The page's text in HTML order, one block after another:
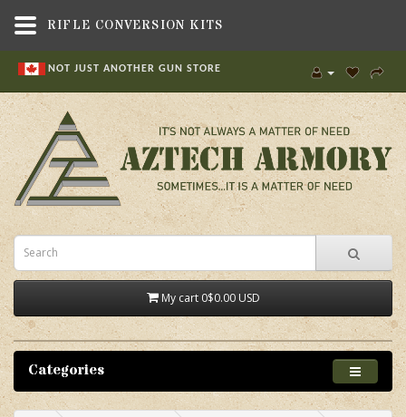
NOT JUST ANOTHER GUN STORE
My cart 0$0.00 USD
Categories
RIFLE CONVERSION KITS